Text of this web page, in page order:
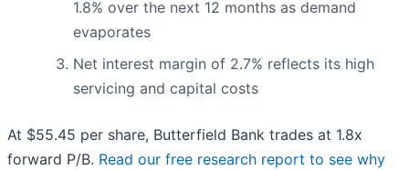
1.8% over the next 12 months as demand
evaporates
Net interest margin of 2.7% reflects its high
servicing and capital costs
At $55.45 per share, Butterfield Bank trades at 1.8x
forward P/B. Read our free research report to see why